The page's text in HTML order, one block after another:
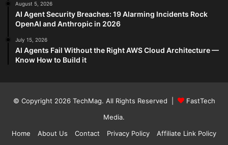
August 5, 2026
AI Agent Security Breaches: 19 Alarming Incidents Rock
OpenAI and Anthropic in 2026
July 15, 2026
AI Agents Fail Without the Right AWS Cloud Architecture —
Know How to Build it
© Copyright 2026 TechMag. All Rights Reserved |
FastTech
Media.
Home
About Us Contact Privacy Policy Affiliate Link Policy